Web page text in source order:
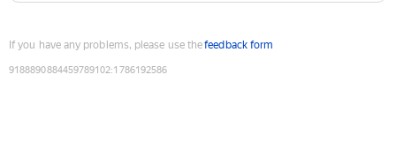
If you have any problems, please use thefeedback form
9188890884459789102:1786192586